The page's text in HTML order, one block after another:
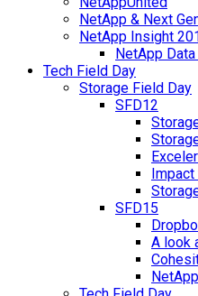
NetApp & Next
NetApp Insight
NetApp
Tech Field Day
Storage Field Day
SFD12
SFD15
A look